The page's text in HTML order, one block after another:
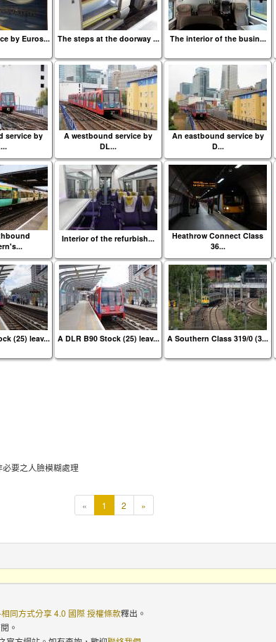
by Euros... The steps at the doorway ... The interior of the busin...
service by
A westbound service by
DL...
An eastbound service by
D...
Interior of the refurbish...
Heathrow Connect Class
36...
(25) leav... A DLR B90 Stock (25) leav... A Southern Class 319/0 (3...
要之人臉模糊處理
« 1
頁
2 »
同方式分享 4.0 國際 授權條款釋出。
。